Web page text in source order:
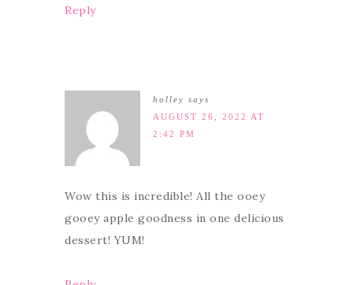
Reply
holley says
AUGUST 26, 2022 AT
2:42 PM
Wow this is incredible! All the ooey
gooey apple goodness in one delicious
dessert! YUM!